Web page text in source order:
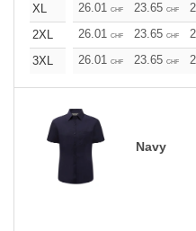
XL
26.01 CHF 23.65 CHF
2XL
26.01 CHF 23.65 CHF
3XL
26.01 CHF 23.65 CHF
Navy